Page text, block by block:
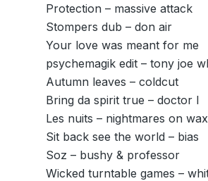
Protection – massive attack
Stompers dub – don air
Your love was meant for me
psychemagik edit – tony joe
Autumn leaves – coldcut
Bring da spirit true – doctor l
Les nuits – nightmares on wax
Sit back see the world – bias
Soz – bushy & professor
Wicked turntable games –